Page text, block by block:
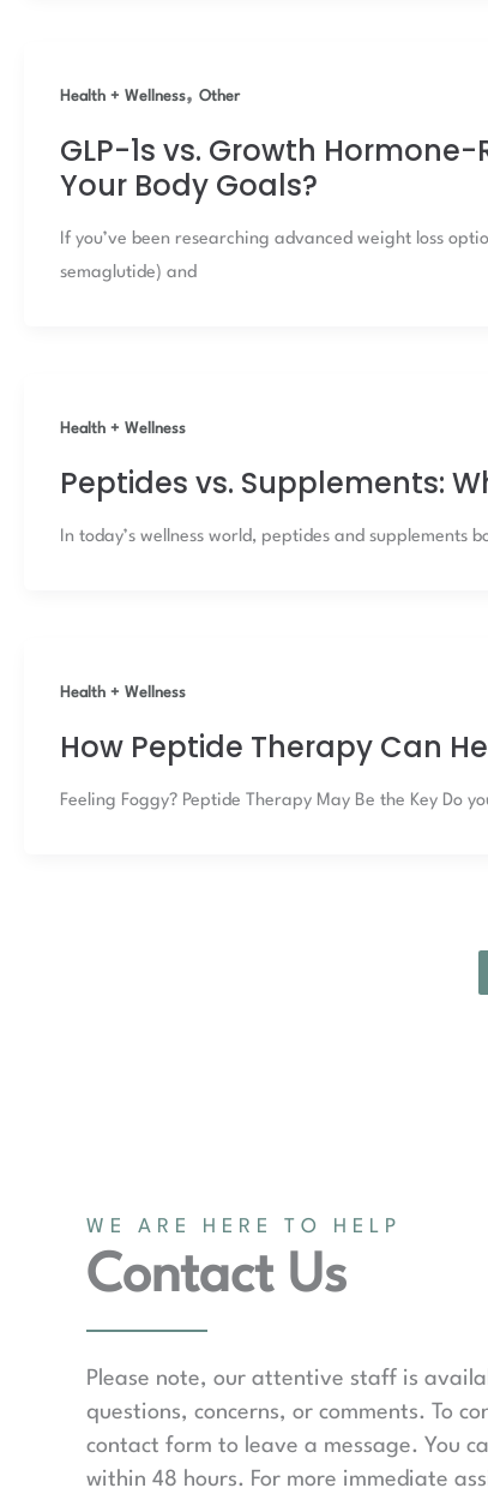
Health + Wellness, Other
GLP-1s vs. Growth
Your Body Goals?
If you’ve been researching advanced weight loss
semaglutide) and
Health + Wellness
Peptides vs. Supplements:
In today’s wellness world, peptides and
Health + Wellness
How Peptide Therapy Can
Feeling Foggy? Peptide Therapy May Be the Key Do
WE ARE HERE TO HELP
Contact Us
Please note, our attentive staff is
questions, concerns, or comments. To
contact form to leave a message. You
within 48 hours. For more immediate